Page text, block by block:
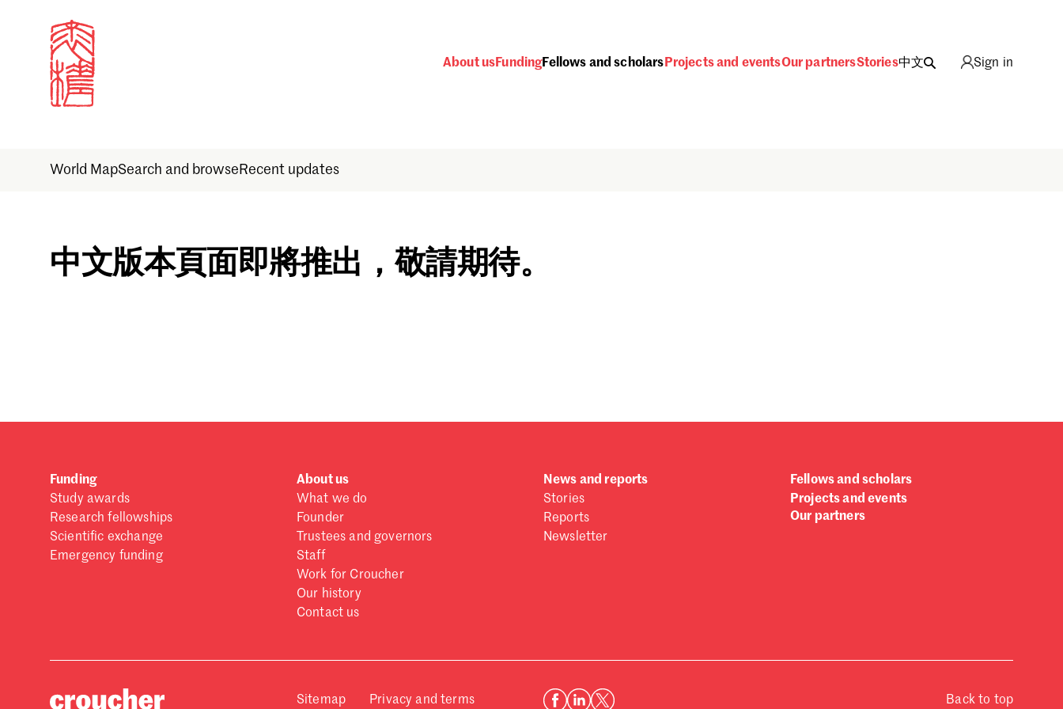
About usFundingFellows and scholars Projects and eventsOur partnersStories中文 Sign in
World MapSearch and browse Recent updates
Sign in
中文版本頁面即將推出，敬請期待。
Funding
Study awards
Research fellowships
Scientific exchange
Emergency funding
About us
What we do
Founder
Trustees and governors
Staff
Work for Croucher
Our history
Contact us
News and reports
Stories
Reports
Newsletter
Fellows and scholars
Projects and events
Our partners
Sitemap Privacy and terms Back to top